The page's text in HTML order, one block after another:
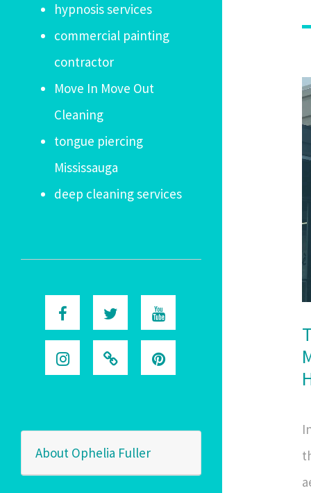
hypnosis services
commercial painting
contractor
Move In Move Out
Cleaning
tongue piercing
Mississauga
deep cleaning services
About Ophelia Fuller